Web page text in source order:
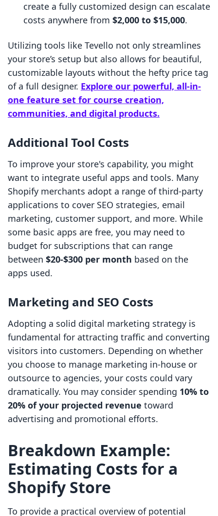
create a fully customized design can escalate
costs anywhere from $2,000 to $15,000.
Utilizing tools like Tevello not only streamlines
your store’s setup but also allows for beautiful,
customizable layouts without the hefty price tag
of a full designer. Explore our powerful, all-in-
one feature set for course creation,
communities, and digital products.
Additional Tool Costs
To improve your store's capability, you might
want to integrate useful apps and tools. Many
Shopify merchants adopt a range of third-party
applications to cover SEO strategies, email
marketing, customer support, and more. While
some basic apps are free, you may need to
budget for subscriptions that can range
between $20-$300 per month based on the
apps used.
Marketing and SEO Costs
Adopting a solid digital marketing strategy is
fundamental for attracting traffic and converting
visitors into customers. Depending on whether
you choose to manage marketing in-house or
outsource to agencies, your costs could vary
dramatically. You may consider spending 10% to
20% of your projected revenue toward
advertising and promotional efforts.
Breakdown Example:
Estimating Costs for a
Shopify Store
To provide a practical overview of potential